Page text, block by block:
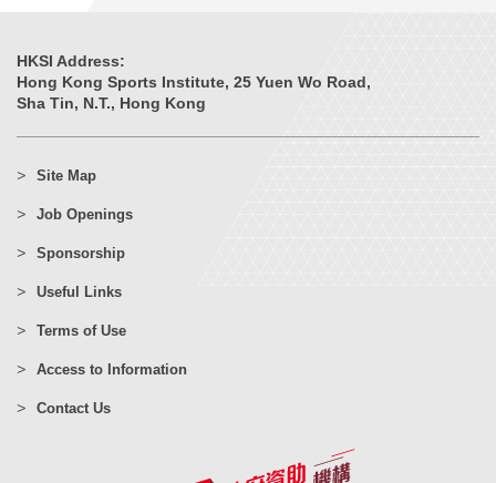
HKSI Address:
Hong Kong Sports Institute, 25 Yuen Wo Road,
Sha Tin, N.T., Hong Kong
Site Map
Job Openings
Sponsorship
Useful Links
Terms of Use
Access to Information
Contact Us